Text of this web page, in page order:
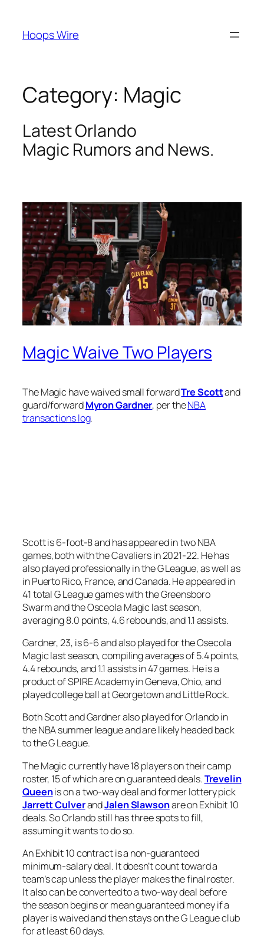
content
Hoops Wire
Category: Magic
Latest Orlando
Magic Rumors and News.
Magic Waive Two Players
The Magic have waived small forwardTre Scottand
guard/forwardMyron Gardner, per theNBA
transactions log.
Scott is 6-foot-8 and has appeared in two NBA
games, both with the Cavaliers in 2021-22. He has
also played professionally in the G League, as well as
in Puerto Rico, France, and Canada. He appeared in
41 total G League games with the Greensboro
Swarm and the Osceola Magic last season,
averaging 8.0 points, 4.6 rebounds, and 1.1 assists.
Gardner, 23, is 6-6 and also played for the Osecola
Magic last season, compiling averages of 5.4 points,
4.4 rebounds, and 1.1 assists in 47 games. He is a
product of SPIRE Academy in Geneva, Ohio, and
played college ball at Georgetown and Little Rock.
Both Scott and Gardner also played for Orlando in
the NBA summer league and are likely headed back
to the G League.
The Magic currently have 18 players on their camp
roster, 15 of which are on guaranteed deals.Trevelin
Queenis on a two-way deal and former lottery pick
Jarrett CulverandJalen Slawsonare on Exhibit 10
deals. So Orlando still has three spots to fill,
assuming it wants to do so.
An Exhibit 10 contract is a non-guaranteed
minimum-salary deal. It doesn’t count toward a
team’s cap unless the player makes the final roster.
It also can be converted to a two-way deal before
the season begins or mean guaranteed money if a
player is waived and then stays on the G League club
for at least 60 days.